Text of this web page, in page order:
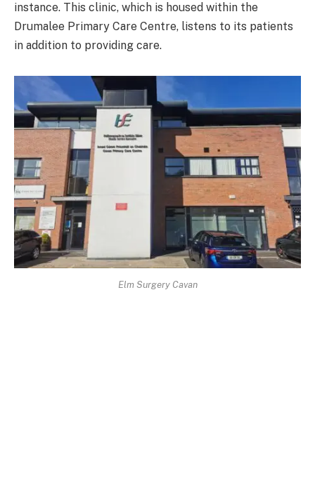
instance. This clinic, which is housed within the
Drumalee Primary Care Centre, listens to its patients
in addition to providing care.
Elm Surgery Cavan